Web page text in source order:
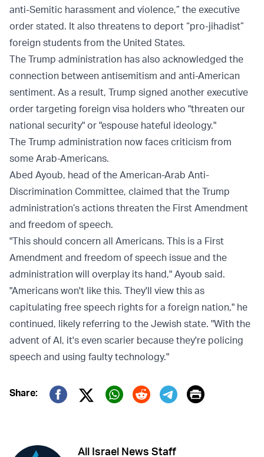
anti-Semitic harassment and violence,” the executive
order stated. It also threatens to deport “pro-jihadist”
foreign students from the United States.
The Trump administration has also acknowledged the
connection between antisemitism and anti-American
sentiment. As a result, Trump signed another executive
order targeting foreign visa holders who "threaten our
national security" or "espouse hateful ideology."
The Trump administration now faces criticism from
some Arab-Americans.
Abed Ayoub, head of the American-Arab Anti-
Discrimination Committee, claimed that the Trump
administration’s actions threaten the First Amendment
and freedom of speech.
"This should concern all Americans. This is a First
Amendment and freedom of speech issue and the
administration will overplay its hand," Ayoub said.
"Americans won't like this. They'll view this as
capitulating free speech rights for a foreign nation," he
continued, likely referring to the Jewish state. "With the
advent of AI, it's even scarier because they're policing
speech and using faulty technology."
Share:
Twitter (X)
Print
All Israel News Staff